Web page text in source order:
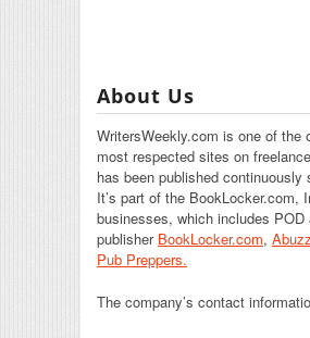
About Us
WritersWeekly.com is one of the
most respected sites on
has been published continuously
It’s part of the BookLocker.com,
businesses, which includes POD
publisher BookLocker.com,
Pub Preppers.
The company’s contact